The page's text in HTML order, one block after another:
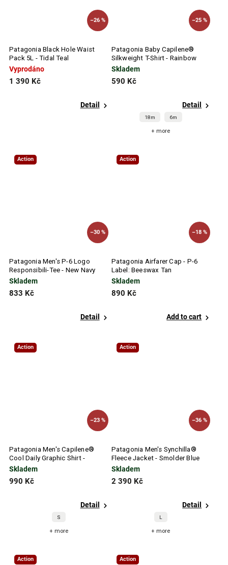
–26 %
Patagonia Black Hole Waist
Pack 5L - Tidal Teal
Vyprodáno
1 390 Kč
Detail
–25 %
Patagonia Baby Capilene®
Silkweight T-Shirt - Rainbow
Wave: Abundant Blue
Skladem
590 Kč
Detail
18m 6m
+ more
Action
–30 %
Patagonia Men's P-6 Logo
Responsibili-Tee - New Navy
Skladem
833 Kč
Detail
Action
–18 %
Patagonia Airfarer Cap - P-6
Label: Beeswax Tan
Skladem
890 Kč
Add to cart
Action
–23 %
Patagonia Men's Capilene®
Cool Daily Graphic Shirt -
Waters
Skladem
990 Kč
Detail
S
+ more
Action
–36 %
Patagonia Men's Synchilla®
Fleece Jacket - Smolder Blue
Skladem
2 390 Kč
Detail
L
+ more
Action Action